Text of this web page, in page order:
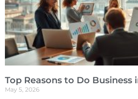
Top Reasons to Do Business
May 5, 2026